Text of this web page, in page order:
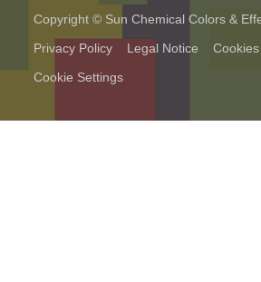
Copyright © Sun Chemical Colors &
Privacy Policy
Legal Notice
Cookie Settings